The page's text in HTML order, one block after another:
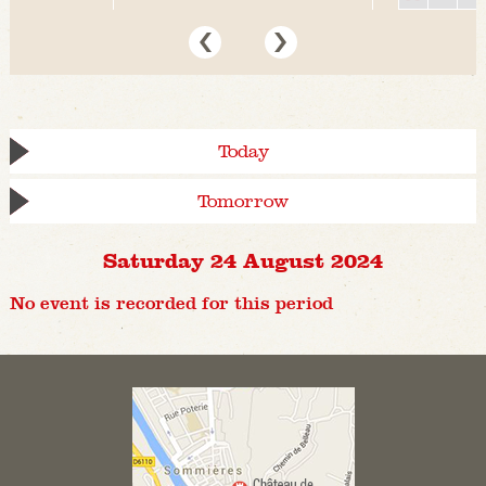
Today
Tomorrow
Saturday 24 August 2024
No event is recorded for this period